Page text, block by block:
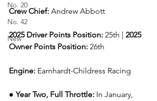
No. 20
No. 42
New
Crew Chief: Andrew Abbott
2025 Driver Points Position: 25th | 2025
Owner Points Position: 26th
Engine: Earnhardt-Childress Racing
● Year Two, Full Throttle: In January,